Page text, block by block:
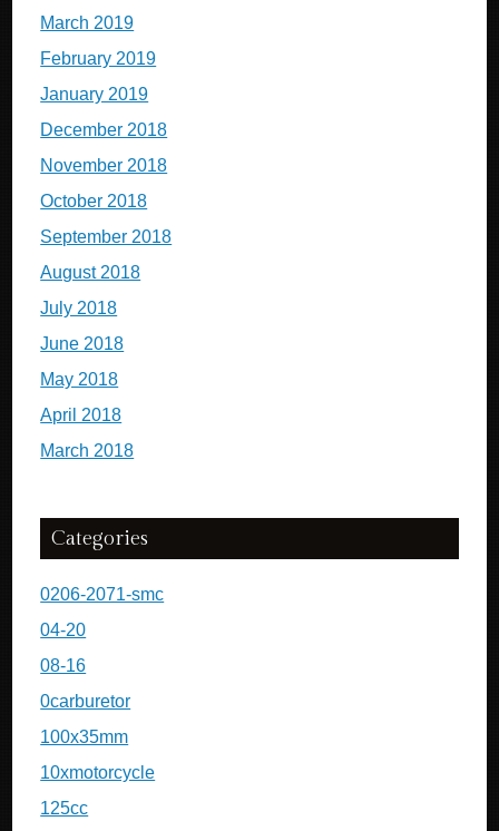
March 2019
February 2019
January 2019
December 2018
November 2018
October 2018
September 2018
August 2018
July 2018
June 2018
May 2018
April 2018
March 2018
Categories
0206-2071-smc
04-20
08-16
0carburetor
100x35mm
10xmotorcycle
125cc